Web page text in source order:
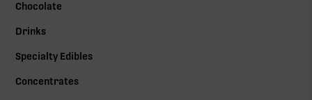
Chocolate
Drinks
Specialty Edibles
Concentrates